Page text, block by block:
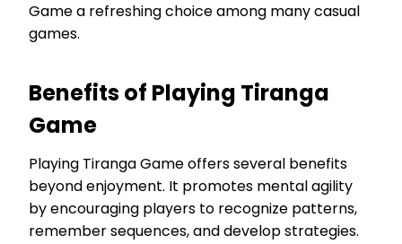
Game a refreshing choice among many casual
games.
Benefits of Playing Tiranga
Game
Playing Tiranga Game offers several benefits
beyond enjoyment. It promotes mental agility
by encouraging players to recognize patterns,
remember sequences, and develop strategies.